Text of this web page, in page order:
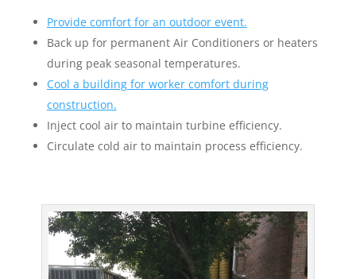
Provide comfort for an outdoor event.
Back up for permanent Air Conditioners or heaters
during peak seasonal temperatures.
Cool a building for worker comfort during
construction.
Inject cool air to maintain turbine efficiency.
Circulate cold air to maintain process efficiency.